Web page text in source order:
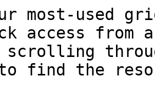
most-used
access from
scrolling
find the